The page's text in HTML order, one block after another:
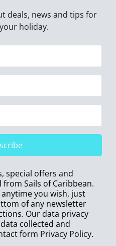
deals, news and tips for
holiday.
special offers and
Sails of Caribbean.
you wish, just
of any newsletter
Our data privacy
collected and
form Privacy Policy.